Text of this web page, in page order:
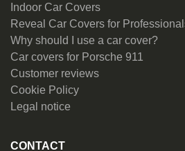
Indoor Car Covers
Reveal Car Covers for
Why should I use a car cover?
Car covers for Porsche 911
Customer reviews
Cookie Policy
Legal notice
CONTACT